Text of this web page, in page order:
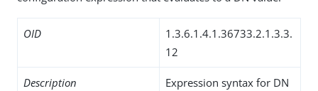
OID
1.3.6.1.4.1.36733.2.1.3.3.
12
Description Expression syntax for DN